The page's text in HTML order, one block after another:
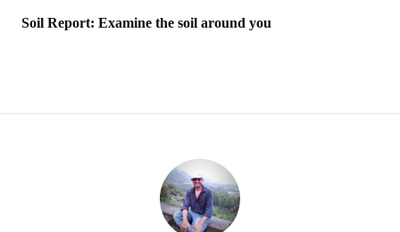
Soil Report: Examine the soil around you